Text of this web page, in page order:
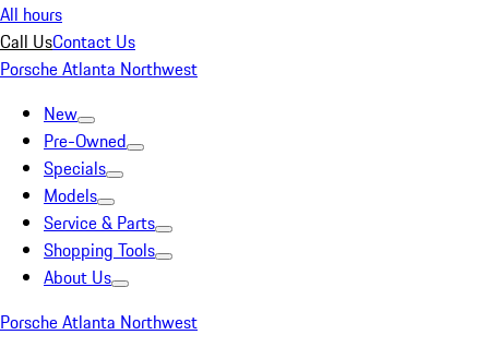
All hours
Call UsContact Us
Porsche Atlanta Northwest
New
Pre-Owned
Specials
Models
Service & Parts
Shopping Tools
About Us
Porsche Atlanta Northwest